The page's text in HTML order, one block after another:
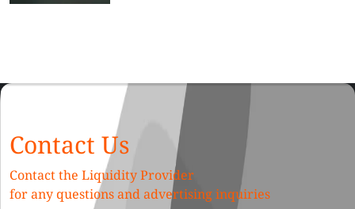
Contact Us
Contact the Liquidity Provider
for any questions and advertising inquiries